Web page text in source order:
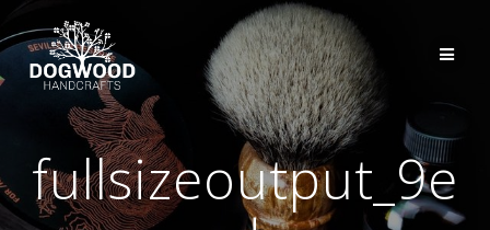
fullsizeoutput_9e